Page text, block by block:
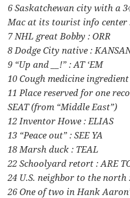
6 Saskatchewan city with a
Mac at its tourist info center
7 NHL great Bobby : ORR
8 Dodge City native :
9 “Up and __!” : AT ‘EM
10 Cough medicine ingredient
11 Place reserved for one
SEAT (from “Middle East”)
12 Inventor Howe : ELIAS
13 “Peace out” : SEE YA
18 Marsh duck : TEAL
22 Schoolyard retort : ARE
24 U.S. neighbor to the north
26 One of two in Hank